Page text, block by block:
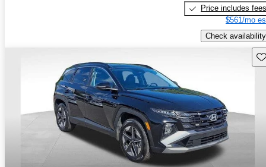
Price includes fees
$561/mo
Check availability